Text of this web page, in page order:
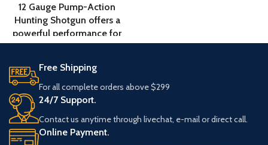
12 Gauge Pump-Action
Hunting Shotgun offers a
powerful performance for
home defense and hunting
18.5-inch barrel and a steel
receiver, this shotgun
provides strength and
durability for long-lasting
use. The synthetic pistol-
grip stock enhances
Free Shipping
For all complete orders above $299
24/7 Support.
Contact us anytime through livechat, e-mail or direct call.
Online Payment.